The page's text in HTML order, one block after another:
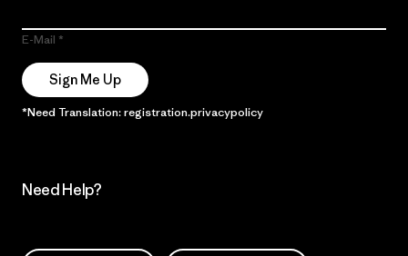
E-Mail
Sign Me Up
*Need Translation: registration.privacypolicy
Need Help?